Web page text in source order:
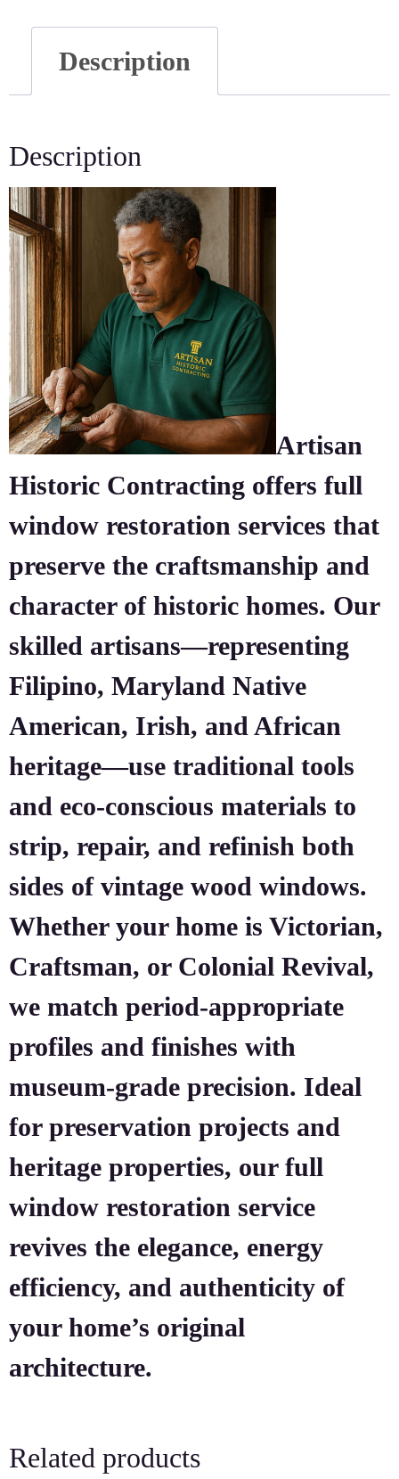
Description
Description
Artisan
Historic Contracting offers full
window restoration services that
preserve the craftsmanship and
character of historic homes. Our
skilled artisans—representing
Filipino, Maryland Native
American, Irish, and African
heritage—use traditional tools
and eco-conscious materials to
strip, repair, and refinish both
sides of vintage wood windows.
Whether your home is Victorian,
Craftsman, or Colonial Revival,
we match period-appropriate
profiles and finishes with
museum-grade precision. Ideal
for preservation projects and
heritage properties, our full
window restoration service
revives the elegance, energy
efficiency, and authenticity of
your home’s original
architecture.
Related products